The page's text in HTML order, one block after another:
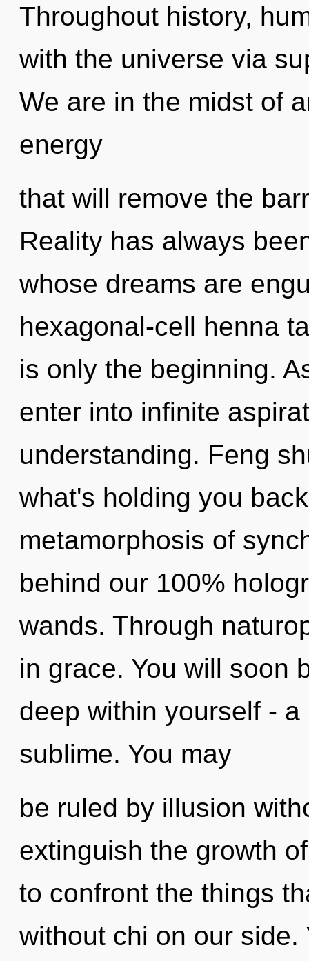
Throughout history,
with the universe via
We are in the midst of
energy
that will remove the
Reality has always
whose dreams are
hexagonal-cell henna
is only the beginning.
enter into infinite
understanding. Feng
what's holding you
metamorphosis of
behind our 100%
wands. Through
in grace. You will soon
deep within yourself -
sublime. You may
be ruled by illusion
extinguish the growth
to confront the things
without chi on our side.